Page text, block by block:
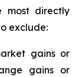
most directly
exclude:
gains or
gains or